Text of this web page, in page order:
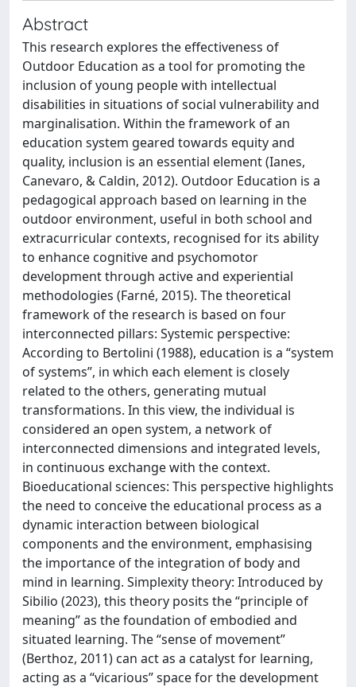
Abstract
This research explores the effectiveness of
Outdoor Education as a tool for promoting the
inclusion of young people with intellectual
disabilities in situations of social vulnerability and
marginalisation. Within the framework of an
education system geared towards equity and
quality, inclusion is an essential element (Ianes,
Canevaro, & Caldin, 2012). Outdoor Education is a
pedagogical approach based on learning in the
outdoor environment, useful in both school and
extracurricular contexts, recognised for its ability
to enhance cognitive and psychomotor
development through active and experiential
methodologies (Farné, 2015). The theoretical
framework of the research is based on four
interconnected pillars: Systemic perspective:
According to Bertolini (1988), education is a “system
of systems”, in which each element is closely
related to the others, generating mutual
transformations. In this view, the individual is
considered an open system, a network of
interconnected dimensions and integrated levels,
in continuous exchange with the context.
Bioeducational sciences: This perspective highlights
the need to conceive the educational process as a
dynamic interaction between biological
components and the environment, emphasising
the importance of the integration of body and
mind in learning. Simplexity theory: Introduced by
Sibilio (2023), this theory posits the “principle of
meaning” as the foundation of embodied and
situated learning. The “sense of movement”
(Berthoz, 2011) can act as a catalyst for learning,
acting as a “vicarious” space for the development